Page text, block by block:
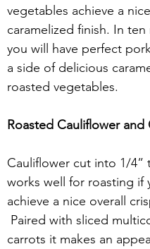
vegetables achieve a nice
caramelized finish. In ten
you will have perfect
a side of delicious
roasted vegetables.
Roasted Cauliflower and
Cauliflower cut into 1/4”
works well for roasting if
achieve a nice overall
Paired with sliced
carrots it makes an